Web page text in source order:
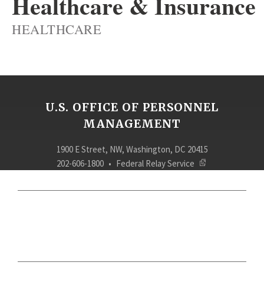
HEALTHCARE
U.S. OFFICE OF PERSONNEL
MANAGEMENT
1900 E Street, NW, Washington, DC 20415
202-606-1800
Federal Relay Service